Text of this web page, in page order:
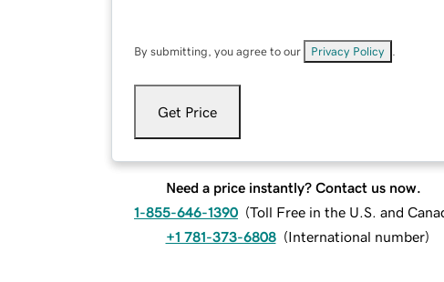
By submitting, you agree to our Privacy Policy
Get Price
Need a price instantly? Contact us now.
1-855-646-1390 (Toll Free in the U.S. and
+1 781-373-6808 (International number)